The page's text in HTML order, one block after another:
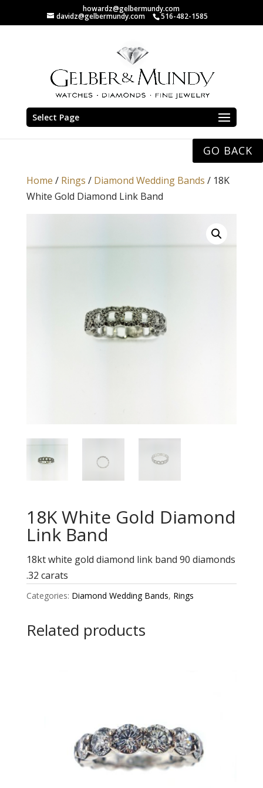
howardz@gelbermundy.com
davidz@gelbermundy.com 516-482-1585
Select Page
GO BACK
Home / Rings / Diamond Wedding Bands / 18K
White Gold Diamond Link Band
18K White Gold Diamond
Link Band
18kt white gold diamond link band 90 diamonds
.32 carats
Categories: Diamond Wedding Bands, Rings
Related products